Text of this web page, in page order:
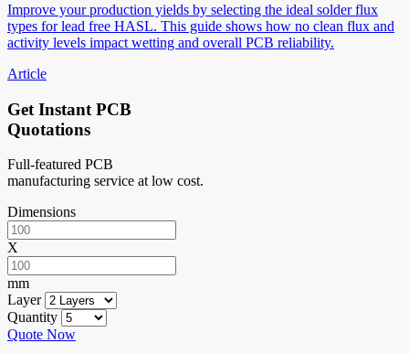
Improve your production yields by selecting the ideal solder flux
types for lead free HASL. This guide shows how no clean flux and
activity levels impact wetting and overall PCB reliability.
Article
Get Instant PCB
Quotations
Full-featured PCB
manufacturing service at low cost.
Dimensions
X
mm
Layer
Quantity
Quote Now